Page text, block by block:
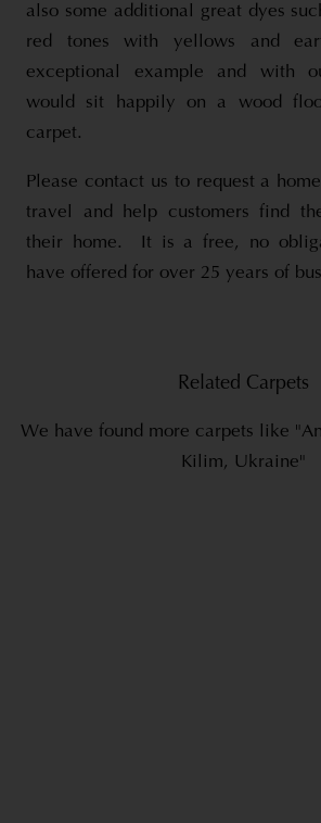
also some additional great dyes
red tones with yellows and
exceptional example and with
would sit happily on a wood
carpet.
Please contact us to request a
travel and help customers find
their home. It is a free, no
have offered for over 25 years of
Related Carpets
We have found more carpets like
Kilim, Ukraine"